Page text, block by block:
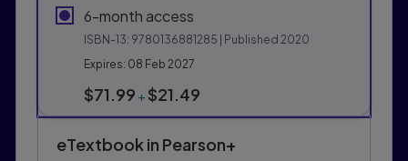
6-month access
ISBN-13: 9780136881285 | Published 2020
Expires: 08 Feb 2027
$71.99 +$21.49
eTextbook in Pearson+